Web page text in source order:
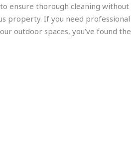
ensure thorough cleaning without
property. If you need professional
outdoor spaces, you’ve found the